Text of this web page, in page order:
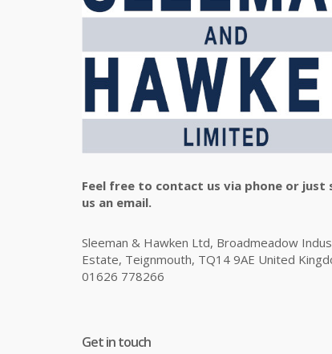
Feel free to contact us via phone or just
us an email.
Sleeman & Hawken Ltd, Broadmeadow
Estate, Teignmouth, TQ14 9AE United
01626 778266
Get in touch